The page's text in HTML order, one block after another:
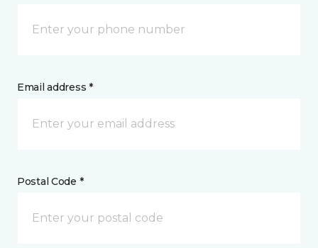
Email address *
Postal Code *